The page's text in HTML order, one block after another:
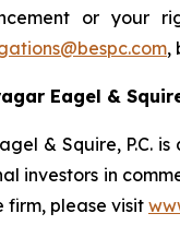
or your
,
Eagel &
& Squire, P.C.
investors in
firm, please visit